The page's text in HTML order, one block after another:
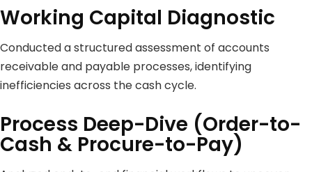
Working Capital Diagnostic
Conducted a structured assessment of accounts
receivable and payable processes, identifying
inefficiencies across the cash cycle.
Process Deep-Dive (Order-to-
Cash & Procure-to-Pay)